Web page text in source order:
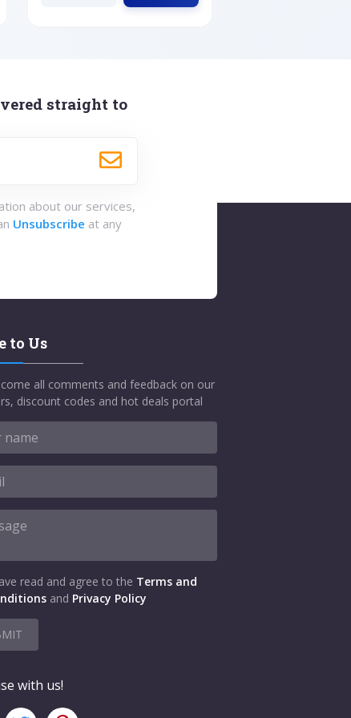
straight to
about our services,
Unsubscribe at any
to Us
all comments and feedback on our
discount codes and hot deals portal
read and agree to the Terms and
and Privacy Policy
with us!